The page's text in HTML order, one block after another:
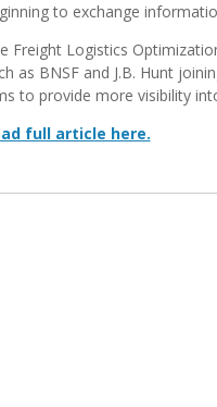
to exchange
Freight Logistics
as BNSF and J.B. Hunt
to provide more visibility
full article here.